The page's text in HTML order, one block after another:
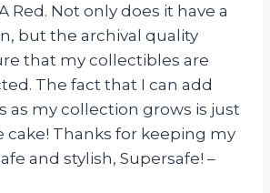
Red. Not only does it have a
but the archival quality
that my collectibles are
The fact that I can add
as my collection grows is just
cake! Thanks for keeping my
and stylish, Supersafe! –